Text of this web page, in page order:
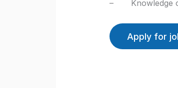
– Knowledge of